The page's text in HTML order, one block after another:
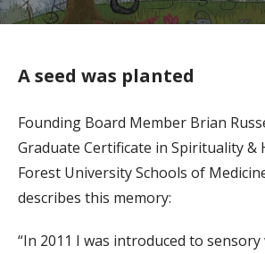
A seed was planted
Founding Board Member Brian
Graduate Certificate in Spirituality &
Forest University Schools of
describes this memory:
“In 2011 I was introduced to